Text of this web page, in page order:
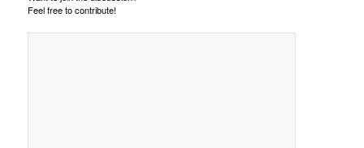
Feel free to contribute!